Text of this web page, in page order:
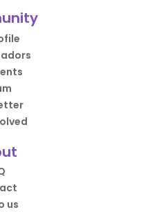
us